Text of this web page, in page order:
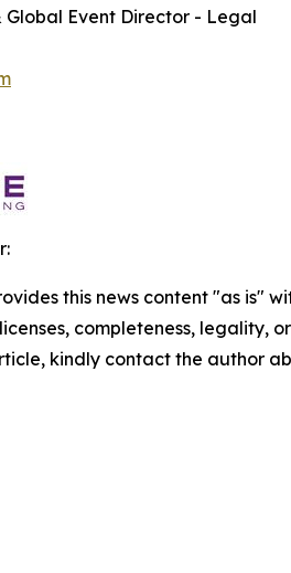
Global Event Director - Legal
this news content "as is"
completeness, legality,
kindly contact the author